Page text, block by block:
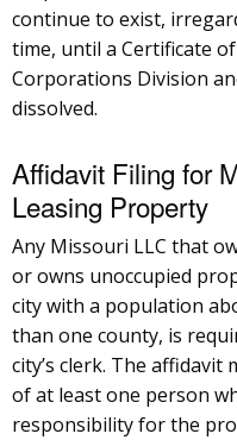
continue to exist,
time, until a Certificate
Corporations Division
dissolved.
Affidavit Filing for
Leasing Property
Any Missouri LLC that
or owns unoccupied
city with a population
than one county, is
city’s clerk. The affidavit
of at least one person
responsibility for the